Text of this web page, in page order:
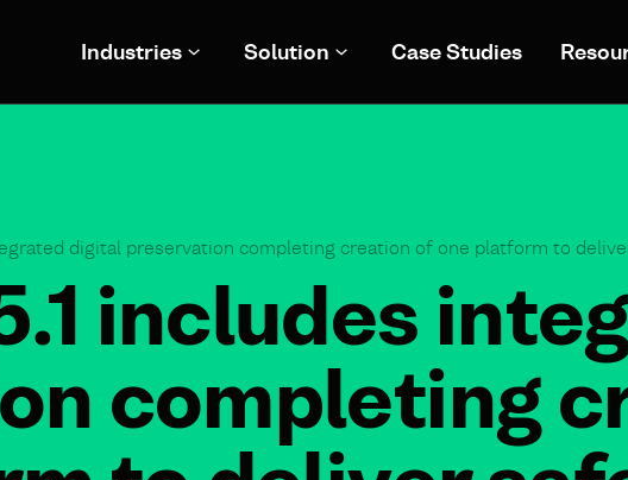
Industries Solution Case Studies
digital preservation completing creation of one platform to
includes
completing